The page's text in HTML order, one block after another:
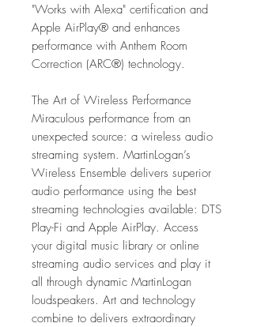
"Works with Alexa" certification and
Apple AirPlay® and enhances
performance with Anthem Room
Correction (ARC®) technology.
The Art of Wireless Performance
Miraculous performance from an
unexpected source: a wireless audio
streaming system. MartinLogan’s
Wireless Ensemble delivers superior
audio performance using the best
streaming technologies available: DTS
Play-Fi and Apple AirPlay. Access
your digital music library or online
streaming audio services and play it
all through dynamic MartinLogan
loudspeakers. Art and technology
combine to delivers extraordinary